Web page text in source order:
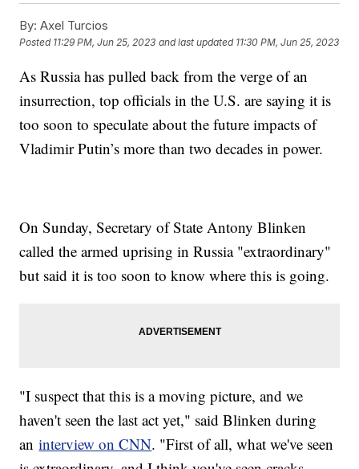
By: Axel Turcios
Posted 11:29 PM, Jun 25, 2023 and last updated 11:30 PM, Jun 25, 2023
As Russia has pulled back from the verge of an
insurrection, top officials in the U.S. are saying it is
too soon to speculate about the future impacts of
Vladimir Putin’s more than two decades in power.
On Sunday, Secretary of State Antony Blinken
called the armed uprising in Russia "extraordinary"
but said it is too soon to know where this is going.
"I suspect that this is a moving picture, and we
haven't seen the last act yet," said Blinken during
aninterview on CNN. "First of all, what we've seen